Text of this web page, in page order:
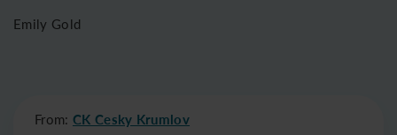
Emily Gold
From: CK Cesky Krumlov